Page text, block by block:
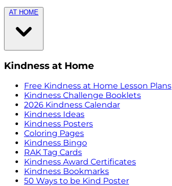
AT HOME
Kindness at Home
Free Kindness at Home Lesson Plans
Kindness Challenge Booklets
2026 Kindness Calendar
Kindness Ideas
Kindness Posters
Coloring Pages
Kindness Bingo
RAK Tag Cards
Kindness Award Certificates
Kindness Bookmarks
50 Ways to be Kind Poster